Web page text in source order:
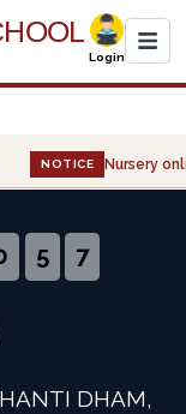
Login
NOTICE Nursery
5 7
DHAM,